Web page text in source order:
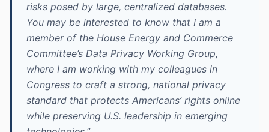
risks posed by large, centralized databases.
You may be interested to know that I am a
member of the House Energy and Commerce
Committee’s Data Privacy Working Group,
where I am working with my colleagues in
Congress to craft a strong, national privacy
standard that protects Americans’ rights online
while preserving U.S. leadership in emerging